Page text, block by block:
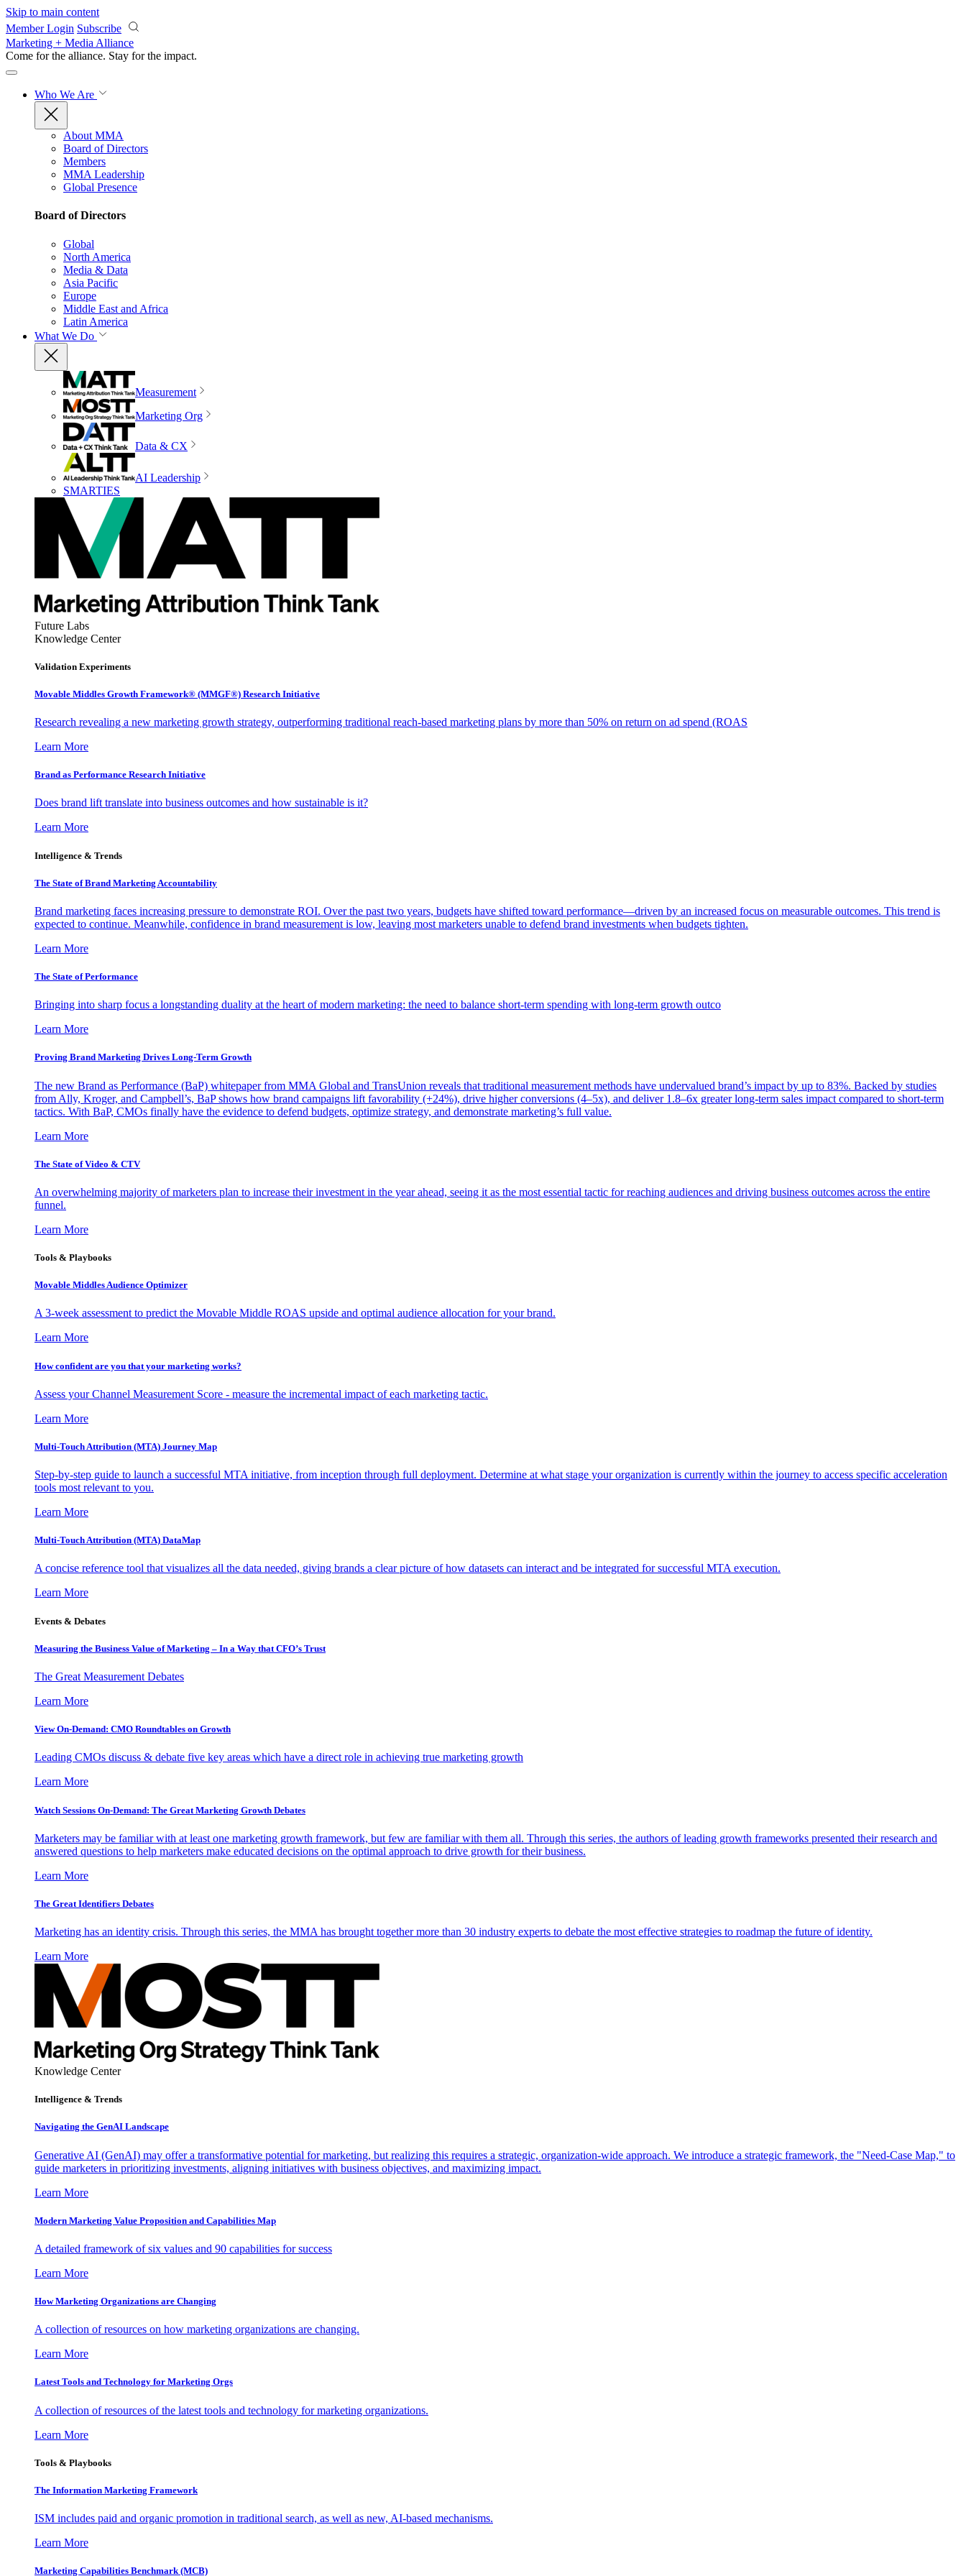
Skip to main content
Member Login Subscribe
Marketing + Media Alliance
Come for the alliance. Stay for the impact.
Who We Are
About MMA
Board of Directors
Members
MMA Leadership
Global Presence
Board of Directors
Global
North America
Media & Data
Asia Pacific
Europe
Middle East and Africa
Latin America
What We Do
Measurement
Marketing Org
Data & CX
AI Leadership
SMARTIES
Future Labs
Knowledge Center
Validation Experiments
Movable Middles Growth Framework® (MMGF®) Research Initiative
Research revealing a new marketing growth strategy, outperforming traditional reach-based marketing plans by more than 50% on return on ad spend (ROAS
Learn More
Brand as Performance Research Initiative
Does brand lift translate into business outcomes and how sustainable is it?
Learn More
Intelligence & Trends
The State of Brand Marketing Accountability
Brand marketing faces increasing pressure to demonstrate ROI. Over the past two years, budgets have shifted toward performance—driven by an increased focus on measurable outcomes. This trend is
expected to continue. Meanwhile, confidence in brand measurement is low, leaving most marketers unable to defend brand investments when budgets tighten.
Learn More
The State of Performance
Bringing into sharp focus a longstanding duality at the heart of modern marketing: the need to balance short-term spending with long-term growth outco
Learn More
Proving Brand Marketing Drives Long-Term Growth
The new Brand as Performance (BaP) whitepaper from MMA Global and TransUnion reveals that traditional measurement methods have undervalued brand’s impact by up to 83%. Backed by studies
from Ally, Kroger, and Campbell’s, BaP shows how brand campaigns lift favorability (+24%), drive higher conversions (4–5x), and deliver 1.8–6x greater long-term sales impact compared to short-term
tactics. With BaP, CMOs finally have the evidence to defend budgets, optimize strategy, and demonstrate marketing’s full value.
Learn More
The State of Video & CTV
An overwhelming majority of marketers plan to increase their investment in the year ahead, seeing it as the most essential tactic for reaching audiences and driving business outcomes across the entire
funnel.
Learn More
Tools & Playbooks
Movable Middles Audience Optimizer
A 3-week assessment to predict the Movable Middle ROAS upside and optimal audience allocation for your brand.
Learn More
How confident are you that your marketing works?
Assess your Channel Measurement Score - measure the incremental impact of each marketing tactic.
Learn More
Multi-Touch Attribution (MTA) Journey Map
Step-by-step guide to launch a successful MTA initiative, from inception through full deployment. Determine at what stage your organization is currently within the journey to access specific acceleration
tools most relevant to you.
Learn More
Multi-Touch Attribution (MTA) DataMap
A concise reference tool that visualizes all the data needed, giving brands a clear picture of how datasets can interact and be integrated for successful MTA execution.
Learn More
Events & Debates
Measuring the Business Value of Marketing – In a Way that CFO’s Trust
The Great Measurement Debates
Learn More
View On-Demand: CMO Roundtables on Growth
Leading CMOs discuss & debate five key areas which have a direct role in achieving true marketing growth
Learn More
Watch Sessions On-Demand: The Great Marketing Growth Debates
Marketers may be familiar with at least one marketing growth framework, but few are familiar with them all. Through this series, the authors of leading growth frameworks presented their research and
answered questions to help marketers make educated decisions on the optimal approach to drive growth for their business.
Learn More
The Great Identifiers Debates
Marketing has an identity crisis. Through this series, the MMA has brought together more than 30 industry experts to debate the most effective strategies to roadmap the future of identity.
Learn More
Knowledge Center
Intelligence & Trends
Navigating the GenAI Landscape
Generative AI (GenAI) may offer a transformative potential for marketing, but realizing this requires a strategic, organization-wide approach. We introduce a strategic framework, the "Need-Case Map," to
guide marketers in prioritizing investments, aligning initiatives with business objectives, and maximizing impact.
Learn More
Modern Marketing Value Proposition and Capabilities Map
A detailed framework of six values and 90 capabilities for success
Learn More
How Marketing Organizations are Changing
A collection of resources on how marketing organizations are changing.
Learn More
Latest Tools and Technology for Marketing Orgs
A collection of resources of the latest tools and technology for marketing organizations.
Learn More
Tools & Playbooks
The Information Marketing Framework
ISM includes paid and organic promotion in traditional search, as well as new, AI-based mechanisms.
Learn More
Marketing Capabilities Benchmark (MCB)